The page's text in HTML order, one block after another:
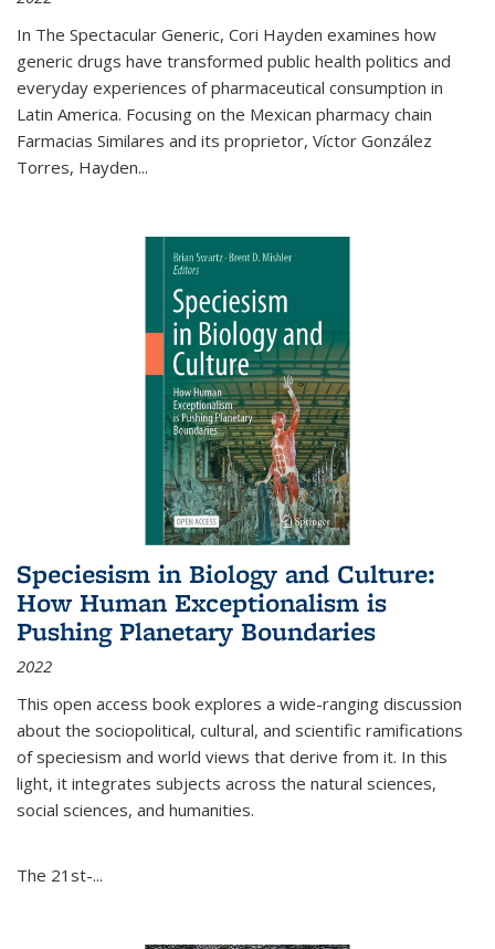
In The Spectacular Generic, Cori Hayden examines how
generic drugs have transformed public health politics and
everyday experiences of pharmaceutical consumption in
Latin America. Focusing on the Mexican pharmacy chain
Farmacias Similares and its proprietor, Víctor González
Torres, Hayden...
Speciesism in Biology and Culture:
How Human Exceptionalism is
Pushing Planetary Boundaries
2022
This open access book explores a wide-ranging discussion
about the sociopolitical, cultural, and scientific ramifications
of speciesism and world views that derive from it. In this
light, it integrates subjects across the natural sciences,
social sciences, and humanities.
The 21st-...